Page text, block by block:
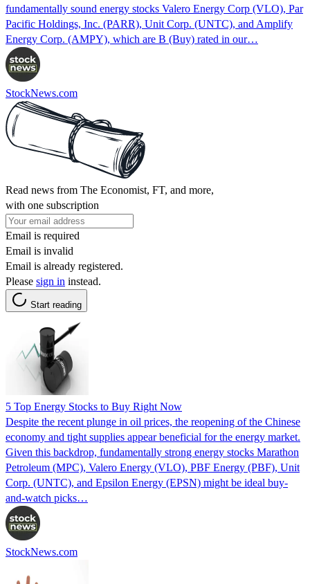
fundamentally sound energy stocks Valero Energy Corp (VLO), Par
Pacific Holdings, Inc. (PARR), Unit Corp. (UNTC), and Amplify
Energy Corp. (AMPY), which are B (Buy) rated in our…
StockNews.com
Read news from The Economist, FT, and more,
with one subscription
Email is required
Email is invalid
Email is already registered.
Please sign in instead.
Start reading
5 Top Energy Stocks to Buy Right Now
Despite the recent plunge in oil prices, the reopening of the Chinese
economy and tight supplies appear beneficial for the energy market.
Given this backdrop, fundamentally strong energy stocks Marathon
Petroleum (MPC), Valero Energy (VLO), PBF Energy (PBF), Unit
Corp. (UNTC), and Epsilon Energy (EPSN) might be ideal buy-
and-watch picks…
StockNews.com